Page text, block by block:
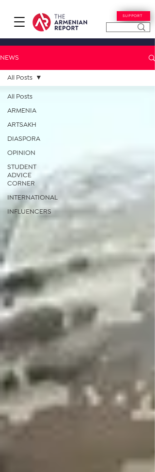
SUPPORT
NEWS
All Posts
ARMENIA
ARTSAKH
DIASPORA
OPINION
STUDENT
ADVICE
CORNER
INTERNATIONAL
INFLUENCERS
All Posts